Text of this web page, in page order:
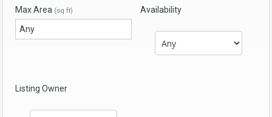
Max Area (sq ft) Availability
Listing Owner